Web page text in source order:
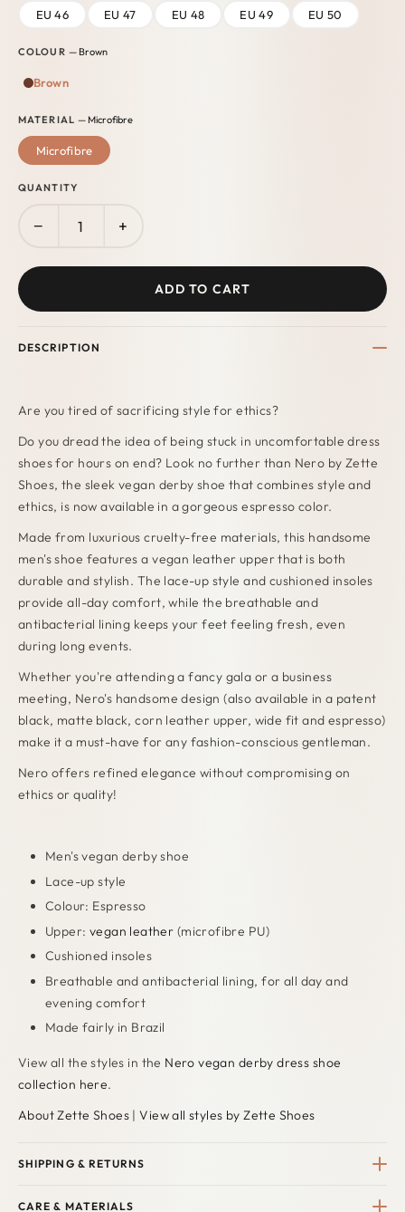
EU 46
EU 47 EU 48 EU 49 EU 50
COLOUR — Brown
Brown
MATERIAL — Microfibre
Microfibre
QUANTITY
− +
ADD TO CART
DESCRIPTION
Are you tired of sacrificing style for ethics?
Do you dread the idea of being stuck in uncomfortable dress
shoes for hours on end? Look no further than Nero by Zette
Shoes, the sleek vegan derby shoe that combines style and
ethics, is now available in a gorgeous espresso color.
Made from luxurious cruelty-free materials, this handsome
men's shoe features a vegan leather upper that is both
durable and stylish. The lace-up style and cushioned insoles
provide all-day comfort, while the breathable and
antibacterial lining keeps your feet feeling fresh, even
during long events.
Whether you're attending a fancy gala or a business
meeting, Nero's handsome design (also available in a patent
black, matte black, corn leather upper, wide fit and espresso)
make it a must-have for any fashion-conscious gentleman.
Nero offers refined elegance without compromising on
ethics or quality!
Men's vegan derby shoe
Lace-up style
Colour: Espresso
Upper: vegan leather (microfibre PU)
Cushioned insoles
Breathable and antibacterial lining, for all day and
evening comfort
Made fairly in Brazil
View all the styles in the Nero vegan derby dress shoe
collection here.
About Zette Shoes |View all styles by Zette Shoes
SHIPPING & RETURNS
CARE & MATERIALS